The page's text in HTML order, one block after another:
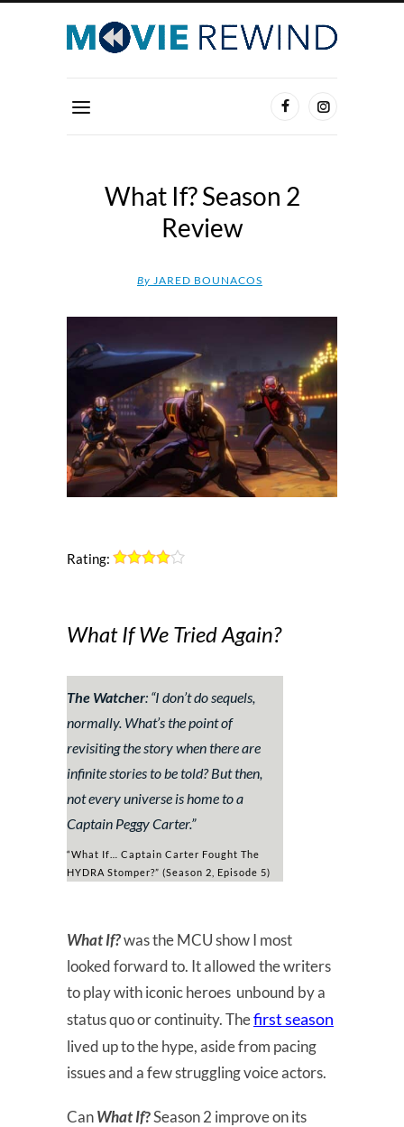
What If? Season 2
Review
By JARED BOUNACOS
Rating:
What If We Tried Again?
The Watcher: “I don’t do sequels,
normally. What’s the point of
revisiting the story when there are
infinite stories to be told? But then,
not every universe is home to a
Captain Peggy Carter.”
“What If… Captain Carter Fought The
HYDRA Stomper?” (Season 2, Episode 5)
What If?was the MCU show I most
looked forward to. It allowed the writers
to play with iconic heroes unbound by a
status quo or continuity. Thefirst season
lived up to the hype, aside from pacing
issues and a few struggling voice actors.
CanWhat If?Season 2 improve on its